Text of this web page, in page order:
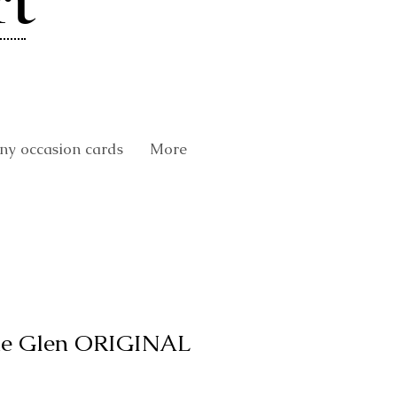
occasion cards More
Glen ORIGINAL